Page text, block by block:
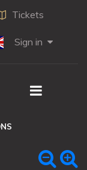
Tickets
Sign in